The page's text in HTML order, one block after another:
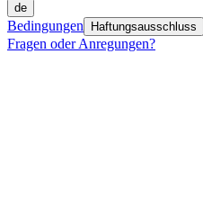
de
Bedingungen Haftungsausschluss
Fragen oder Anregungen?